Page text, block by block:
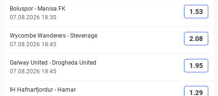
Boluspor - Manisa FK
07.08.2026 18:30
1.53
Wycombe Wanderers - Stevenage
07.08.2026 18:45
2.08
Galway United - Drogheda United
07.08.2026 18:45
1.95
IH Hafnarfjordur - Hamar
1.29